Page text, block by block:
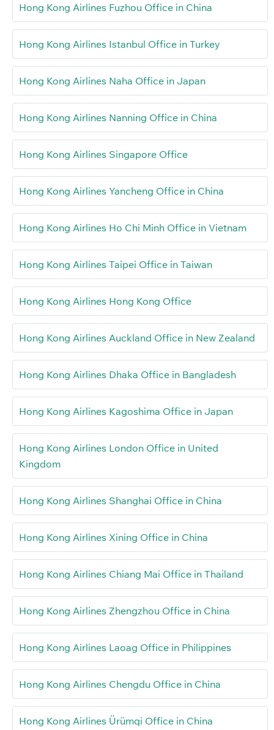
Hong Kong Airlines Fuzhou Office in China
Hong Kong Airlines Istanbul Office in Turkey
Hong Kong Airlines Naha Office in Japan
Hong Kong Airlines Nanning Office in China
Hong Kong Airlines Singapore Office
Hong Kong Airlines Yancheng Office in China
Hong Kong Airlines Ho Chi Minh Office in Vietnam
Hong Kong Airlines Taipei Office in Taiwan
Hong Kong Airlines Hong Kong Office
Hong Kong Airlines Auckland Office in New Zealand
Hong Kong Airlines Dhaka Office in Bangladesh
Hong Kong Airlines Kagoshima Office in Japan
Hong Kong Airlines London Office in United
Kingdom
Hong Kong Airlines Shanghai Office in China
Hong Kong Airlines Xining Office in China
Hong Kong Airlines Chiang Mai Office in Thailand
Hong Kong Airlines Zhengzhou Office in China
Hong Kong Airlines Laoag Office in Philippines
Hong Kong Airlines Chengdu Office in China
Hong Kong Airlines Ürümqi Office in China